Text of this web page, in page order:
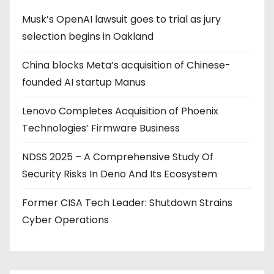
Musk’s OpenAI lawsuit goes to trial as jury
selection begins in Oakland
China blocks Meta’s acquisition of Chinese-
founded AI startup Manus
Lenovo Completes Acquisition of Phoenix
Technologies’ Firmware Business
NDSS 2025 – A Comprehensive Study Of
Security Risks In Deno And Its Ecosystem
Former CISA Tech Leader: Shutdown Strains
Cyber Operations